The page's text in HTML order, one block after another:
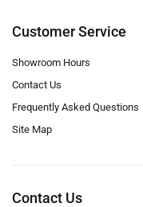
Customer Service
Showroom Hours
Contact Us
Frequently Asked Questions
Site Map
Contact Us